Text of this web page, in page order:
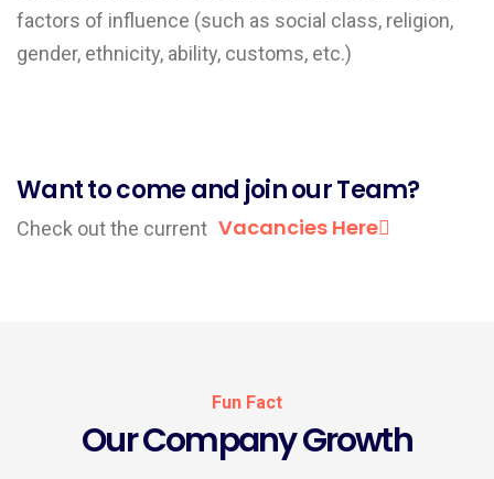
factors of influence (such as social class, religion,
gender, ethnicity, ability, customs, etc.)
Want to come and join our Team?
Check out the current Vacancies Here
Fun Fact
Our Company Growth